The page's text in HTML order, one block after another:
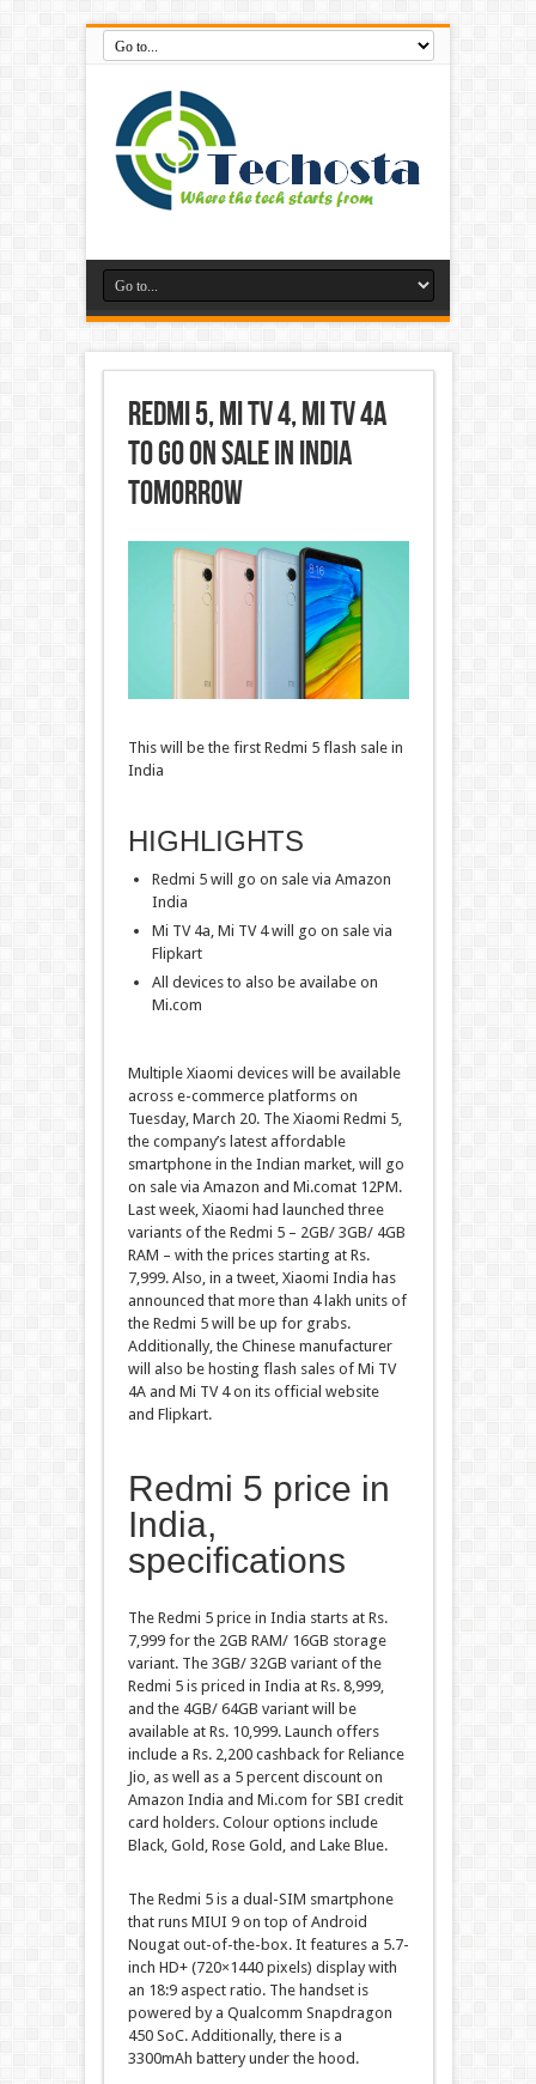
Redmi 5, Mi TV 4, Mi TV 4A
to Go on Sale in India
Tomorrow
This will be the first Redmi 5 flash sale in
India
HIGHLIGHTS
Redmi 5 will go on sale via Amazon
India
Mi TV 4a, Mi TV 4 will go on sale via
Flipkart
All devices to also be availabe on
Mi.com
Multiple Xiaomi devices will be available
across e-commerce platforms on
Tuesday, March 20. The Xiaomi Redmi 5,
the company’s latest affordable
smartphone in the Indian market, will go
on sale via Amazon and Mi.comat 12PM.
Last week, Xiaomi had launched three
variants of the Redmi 5 – 2GB/ 3GB/ 4GB
RAM – with the prices starting at Rs.
7,999. Also, in a tweet, Xiaomi India has
announced that more than 4 lakh units of
the Redmi 5 will be up for grabs.
Additionally, the Chinese manufacturer
will also be hosting flash sales of Mi TV
4A and Mi TV 4 on its official website
and Flipkart.
Redmi 5 price in
India,
specifications
The Redmi 5 price in India starts at Rs.
7,999 for the 2GB RAM/ 16GB storage
variant. The 3GB/ 32GB variant of the
Redmi 5 is priced in India at Rs. 8,999,
and the 4GB/ 64GB variant will be
available at Rs. 10,999. Launch offers
include a Rs. 2,200 cashback for Reliance
Jio, as well as a 5 percent discount on
Amazon India and Mi.com for SBI credit
card holders. Colour options include
Black, Gold, Rose Gold, and Lake Blue.
The Redmi 5 is a dual-SIM smartphone
that runs MIUI 9 on top of Android
Nougat out-of-the-box. It features a 5.7-
inch HD+ (720×1440 pixels) display with
an 18:9 aspect ratio. The handset is
powered by a Qualcomm Snapdragon
450 SoC. Additionally, there is a
3300mAh battery under the hood.